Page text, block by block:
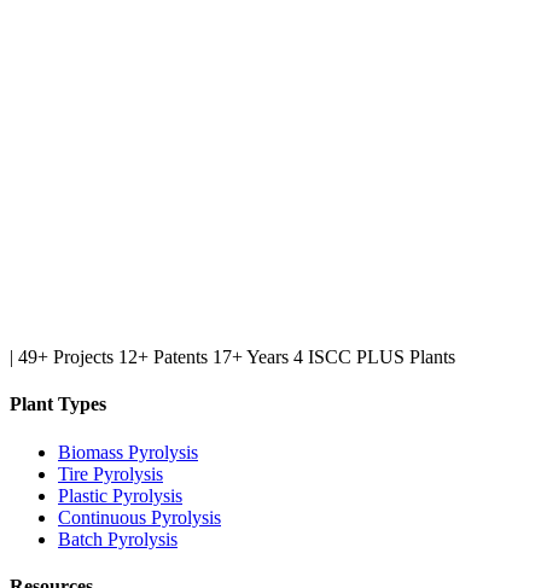
| 49+ Projects 12+ Patents 17+ Years 4 ISCC PLUS Plants
Plant Types
Biomass Pyrolysis
Tire Pyrolysis
Plastic Pyrolysis
Continuous Pyrolysis
Batch Pyrolysis